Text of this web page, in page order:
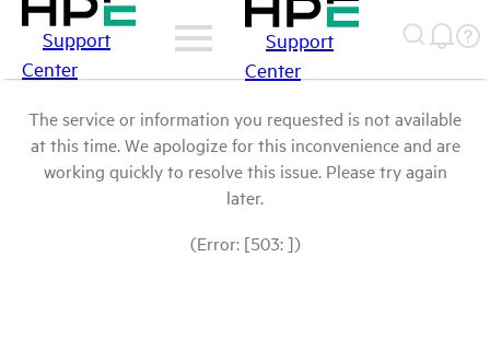
Support
Center
Support
Center
The service or information you requested is not available
at this time. We apologize for this inconvenience and are
working quickly to resolve this issue. Please try again
later.
(Error: [503: ])